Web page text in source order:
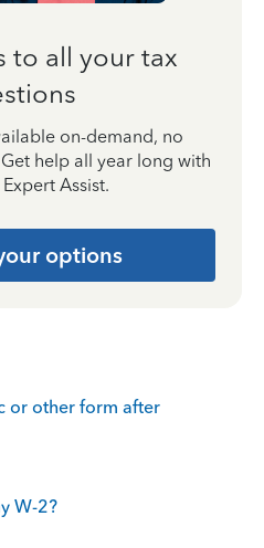
to all your tax
on-demand, no
help all year long with
Assist.
options
or other form after
W-2?